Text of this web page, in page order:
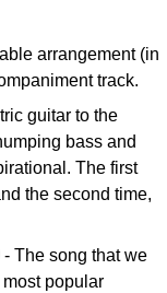
arrangement (in
track.
guitar to the
bass and
The first
the second time,
- The song that we
popular